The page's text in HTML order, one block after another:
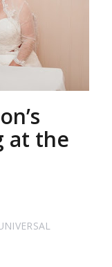
at the